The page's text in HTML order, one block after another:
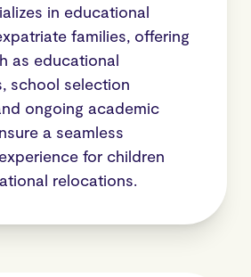
in educational
families, offering
as educational
school selection
ongoing academic
a seamless
for children
relocations.